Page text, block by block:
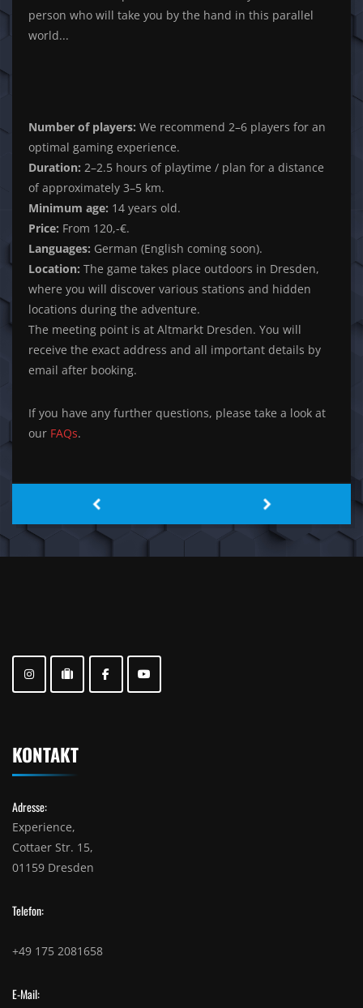
person who will take you by the hand in this parallel
world...
Number of players: We recommend 2–6 players for an
optimal gaming experience.
Duration: 2–2.5 hours of playtime / plan for a distance
of approximately 3–5 km.
Minimum age: 14 years old.
Price: From 120,-€.
Languages: German (English coming soon).
Location: The game takes place outdoors in Dresden,
where you will discover various stations and hidden
locations during the adventure.
The meeting point is at Altmarkt Dresden. You will
receive the exact address and all important details by
email after booking.
If you have any further questions, please take a look at
our FAQs.
KONTAKT
Adresse:
Experience,
Cottaer Str. 15,
01159 Dresden
Telefon:
+49 175 2081658
E-Mail: